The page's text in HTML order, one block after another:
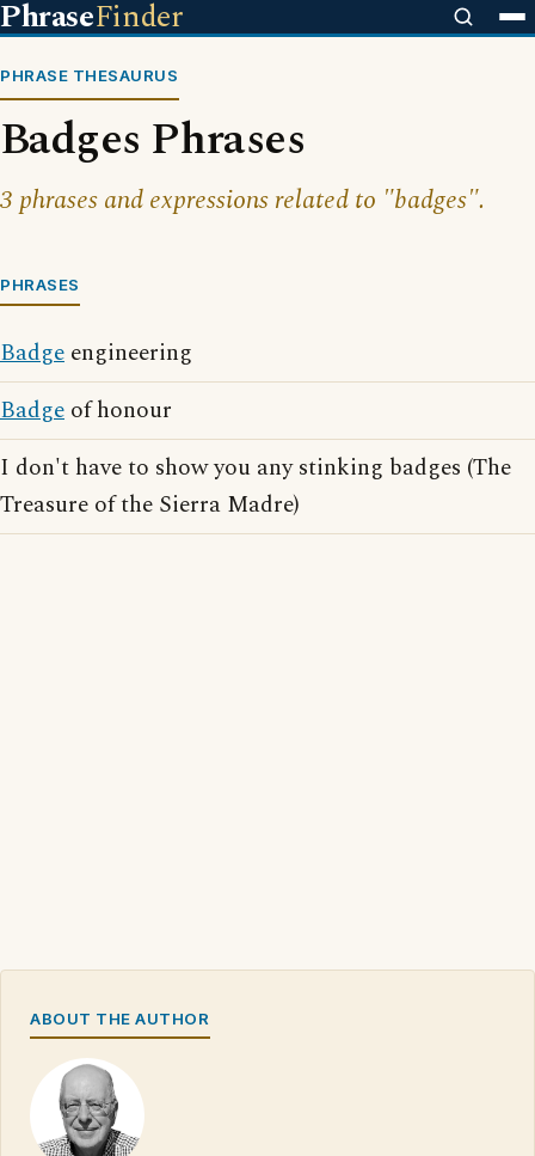
PhraseFinder
PHRASE THESAURUS
Badges Phrases
3 phrases and expressions related to "badges".
PHRASES
Badge engineering
Badge of honour
I don't have to show you any stinking badges (The
Treasure of the Sierra Madre)
ABOUT THE AUTHOR